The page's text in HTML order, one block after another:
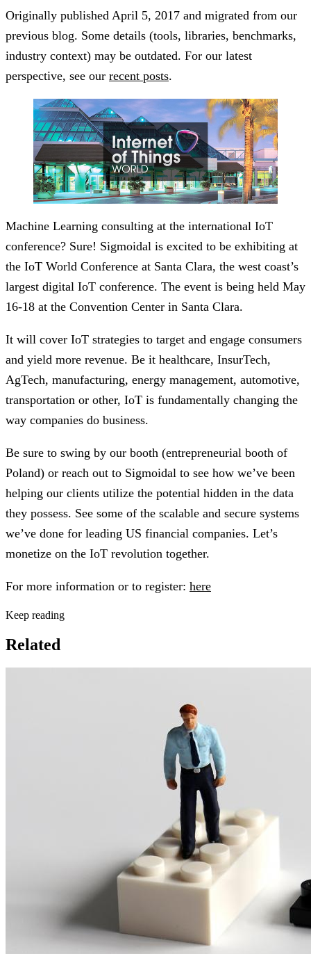
Originally published April 5, 2017 and migrated from our
previous blog. Some details (tools, libraries, benchmarks,
industry context) may be outdated. For our latest
perspective, see our recent posts.
Machine Learning consulting at the international IoT
conference? Sure! Sigmoidal is excited to be exhibiting at
the IoT World Conference at Santa Clara, the west coast’s
largest digital IoT conference. The event is being held May
16-18 at the Convention Center in Santa Clara.
It will cover IoT strategies to target and engage consumers
and yield more revenue. Be it healthcare, InsurTech,
AgTech, manufacturing, energy management, automotive,
transportation or other, IoT is fundamentally changing the
way companies do business.
Be sure to swing by our booth (entrepreneurial booth of
Poland) or reach out to Sigmoidal to see how we’ve been
helping our clients utilize the potential hidden in the data
they possess. See some of the scalable and secure systems
we’ve done for leading US financial companies. Let’s
monetize on the IoT revolution together.
For more information or to register: here
Keep reading
Related